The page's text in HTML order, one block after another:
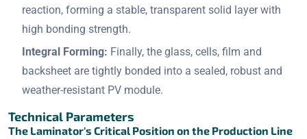
reaction, forming a stable, transparent solid layer with
high bonding strength.
Integral Forming: Finally, the glass, cells, film and
backsheet are tightly bonded into a sealed, robust and
weather-resistant PV module.
Technical Parameters
The Laminator's Critical Position on the Production Line